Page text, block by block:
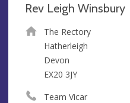
Rev Leigh Winsbury
The Rectory
Hatherleigh
Devon
EX20 3JY
Team Vicar